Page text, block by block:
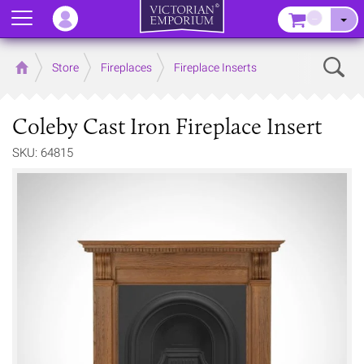
Home Store Fireplaces Fireplace Inserts
Coleby Cast Iron Fireplace Insert
SKU: 64815
Menu